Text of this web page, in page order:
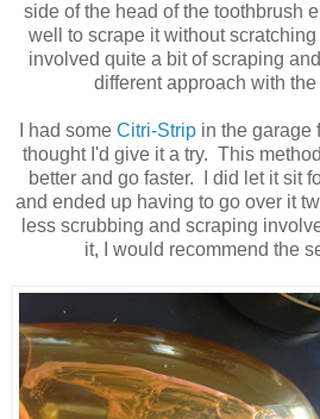
side of the head of the toothbrush
well to scrape it without scratching
involved quite a bit of scraping
different approach with
I had some Citri-Strip in the garage
thought I'd give it a try. This
better and go faster. I did let it sit
and ended up having to go over it
less scrubbing and scraping
it, I would recommend the